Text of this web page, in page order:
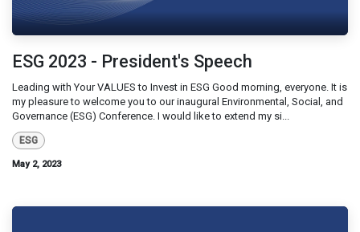
ESG 2023 - President's Speech
Leading with Your VALUES to Invest in ESG Good morning, everyone. It is
my pleasure to welcome you to our inaugural Environmental, Social, and
Governance (ESG) Conference. I would like to extend my si...
ESG
May 2, 2023